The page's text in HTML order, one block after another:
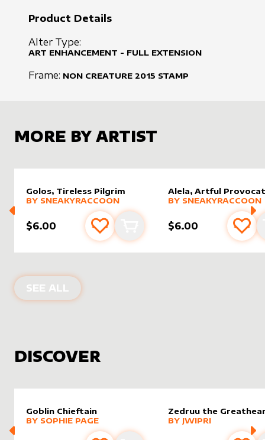
Product Details
Alter Type:
ART ENHANCEMENT - FULL EXTENSION
Frame: NON CREATURE 2015 STAMP
MORE BY ARTIST
Golos, Tireless Pilgrim
alter sleevebySneakyRaccoon
MORE PRODUCTS
BY SNEAKYRACCOON
$6.00 Add to favourites
Add to cart
Alela, Artful
alter sleeveby
MORE PRODUCTS
BY SNEAKYRACCOON
$6.00 Add
SEE ALL PRODUCTS BY
DISCOVER
Goblin Chieftain
alter sleevebySophie Page
MORE PRODUCTS
BY SOPHIE PAGE
Zedruu the
alter sleeve
MORE PRODUCTS
BY JWIPRI